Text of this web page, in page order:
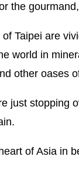
the
Taipei are
world in
other oases
just stopping
of Asia in